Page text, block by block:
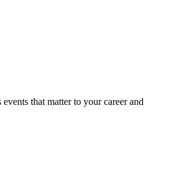
that matter to your career and